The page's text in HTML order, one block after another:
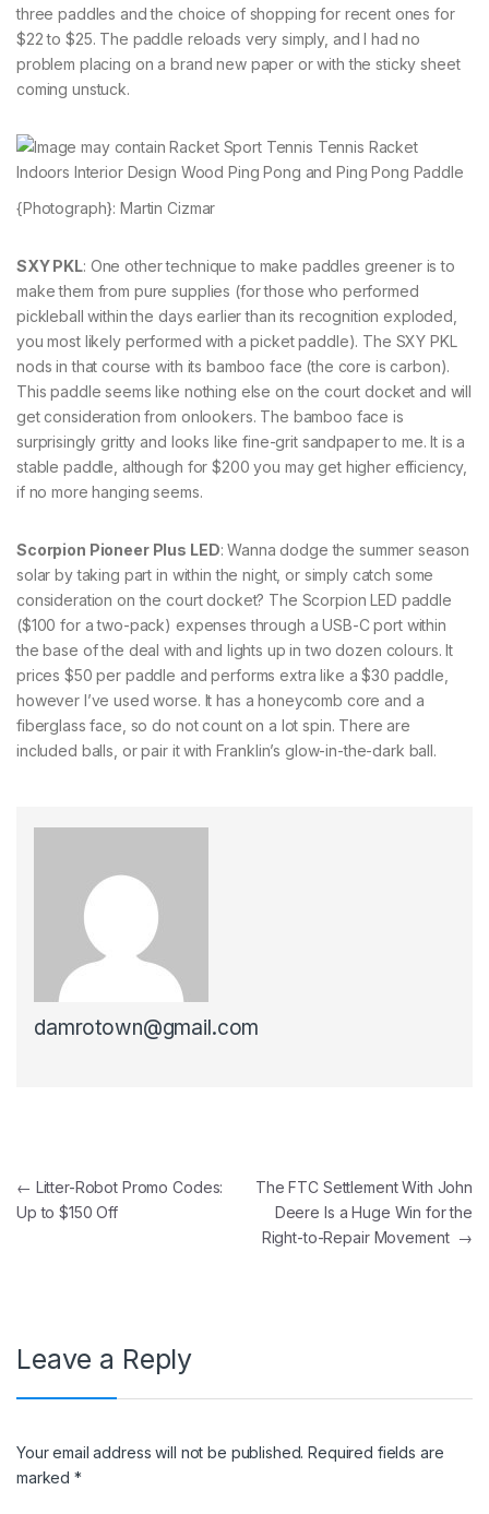
three paddles and the choice of shopping for recent ones for
$22 to $25. The paddle reloads very simply, and I had no
problem placing on a brand new paper or with the sticky sheet
coming unstuck.
{Photograph}: Martin Cizmar
SXY PKL: One other technique to make paddles greener is to
make them from pure supplies (for those who performed
pickleball within the days earlier than its recognition exploded,
you most likely performed with a picket paddle). The SXY PKL
nods in that course with its bamboo face (the core is carbon).
This paddle seems like nothing else on the court docket and will
get consideration from onlookers. The bamboo face is
surprisingly gritty and looks like fine-grit sandpaper to me. It is a
stable paddle, although for $200 you may get higher efficiency,
if no more hanging seems.
Scorpion Pioneer Plus LED: Wanna dodge the summer season
solar by taking part in within the night, or simply catch some
consideration on the court docket? The Scorpion LED paddle
($100 for a two-pack) expenses through a USB-C port within
the base of the deal with and lights up in two dozen colours. It
prices $50 per paddle and performs extra like a $30 paddle,
however I’ve used worse. It has a honeycomb core and a
fiberglass face, so do not count on a lot spin. There are
included balls, or pair it with Franklin’s glow-in-the-dark ball.
damrotown@gmail.com
Post navigation
← Litter-Robot Promo Codes:
Up to $150 Off
The FTC Settlement With John
Deere Is a Huge Win for the
Right-to-Repair Movement →
Leave a Reply
Your email address will not be published. Required fields are
marked*